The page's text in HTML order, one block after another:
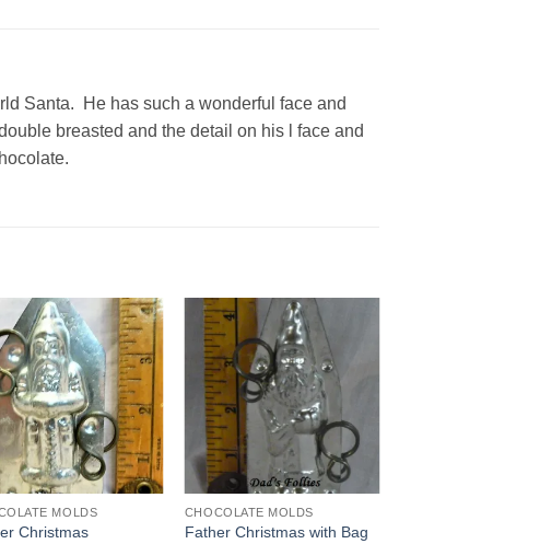
Santa. He has such a wonderful face and
breasted and the detail on his l face and
Add to
Wishlist
MOLDS
Christmas
Add to
Wishlist
CHOCOLATE MOLDS
Father Christmas with Bag